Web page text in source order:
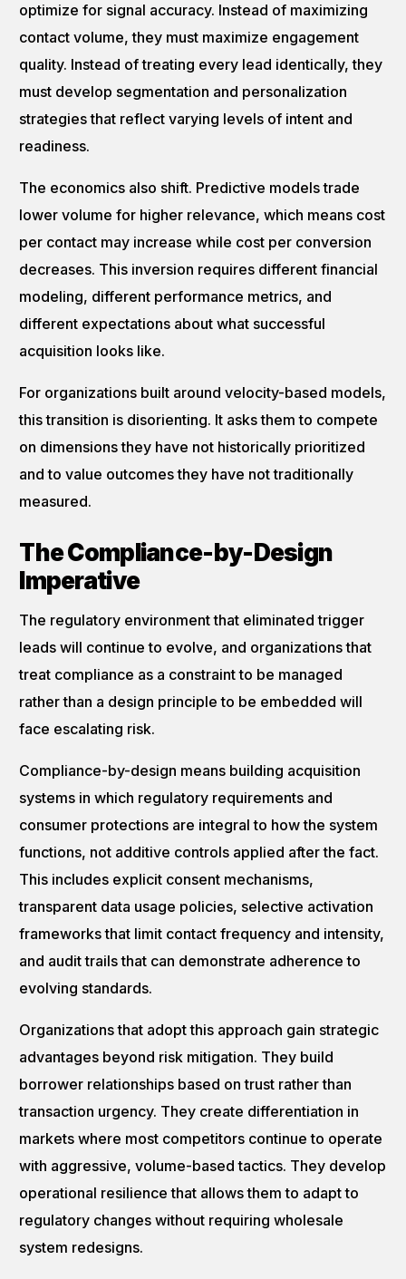
optimize for signal accuracy. Instead of maximizing
contact volume, they must maximize engagement
quality. Instead of treating every lead identically, they
must develop segmentation and personalization
strategies that reflect varying levels of intent and
readiness.
The economics also shift. Predictive models trade
lower volume for higher relevance, which means cost
per contact may increase while cost per conversion
decreases. This inversion requires different financial
modeling, different performance metrics, and
different expectations about what successful
acquisition looks like.
For organizations built around velocity-based models,
this transition is disorienting. It asks them to compete
on dimensions they have not historically prioritized
and to value outcomes they have not traditionally
measured.
The Compliance-by-Design
Imperative
The regulatory environment that eliminated trigger
leads will continue to evolve, and organizations that
treat compliance as a constraint to be managed
rather than a design principle to be embedded will
face escalating risk.
Compliance-by-design means building acquisition
systems in which regulatory requirements and
consumer protections are integral to how the system
functions, not additive controls applied after the fact.
This includes explicit consent mechanisms,
transparent data usage policies, selective activation
frameworks that limit contact frequency and intensity,
and audit trails that can demonstrate adherence to
evolving standards.
Organizations that adopt this approach gain strategic
advantages beyond risk mitigation. They build
borrower relationships based on trust rather than
transaction urgency. They create differentiation in
markets where most competitors continue to operate
with aggressive, volume-based tactics. They develop
operational resilience that allows them to adapt to
regulatory changes without requiring wholesale
system redesigns.